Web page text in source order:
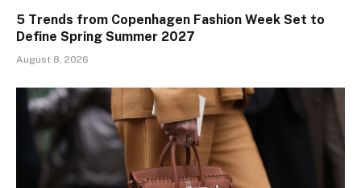
5 Trends from Copenhagen Fashion Week Set to
Define Spring Summer 2027
August 8, 2026